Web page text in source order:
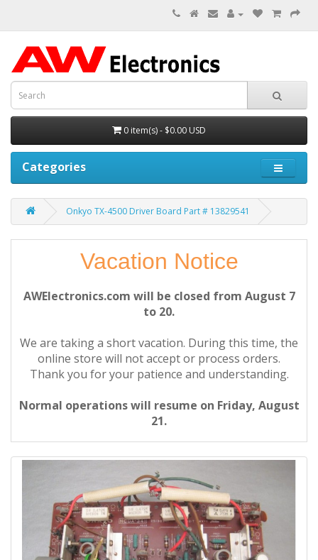
0 item(s) - $0.00 USD
Categories
Onkyo TX-4500 Driver Board Part # 13829541
Vacation Notice
AWElectronics.com will be closed from August 7
to 20.
We are taking a short vacation. During this time, the
online store will not accept or process orders.
Thank you for your patience and understanding.
Normal operations will resume on Friday, August
21.